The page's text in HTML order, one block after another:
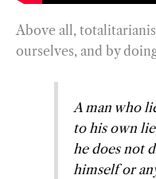
Above all,
ourselves, and by
A man who
to his own
he does not
himself or